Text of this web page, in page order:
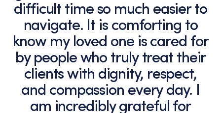
difficult time so much easier to
navigate. It is comforting to
know my loved one is cared for
by people who truly treat their
clients with dignity, respect,
and compassion every day. I
am incredibly grateful for